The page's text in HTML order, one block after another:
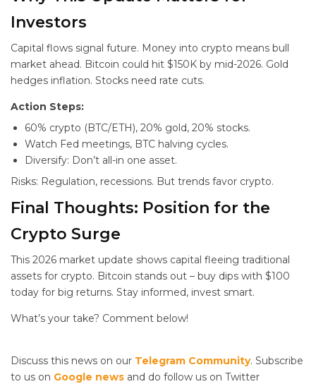
Investors
Capital flows signal future. Money into crypto means bull
market ahead. Bitcoin could hit $150K by mid-2026. Gold
hedges inflation. Stocks need rate cuts.
Action Steps:
60% crypto (BTC/ETH), 20% gold, 20% stocks.
Watch Fed meetings, BTC halving cycles.
Diversify: Don’t all-in one asset.
Risks: Regulation, recessions. But trends favor crypto.
Final Thoughts: Position for the
Crypto Surge
This 2026 market update shows capital fleeing traditional
assets for crypto. Bitcoin stands out – buy dips with $100
today for big returns. Stay informed, invest smart.
What’s your take? Comment below!
Discuss this news on our Telegram Community. Subscribe
to us on Google news and do follow us on Twitter